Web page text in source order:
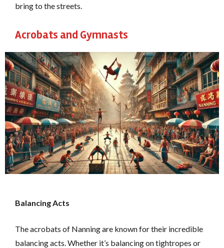
bring to the streets.
Acrobats and Gymnasts
Balancing Acts
The acrobats of Nanning are known for their incredible
balancing acts. Whether it’s balancing on tightropes or